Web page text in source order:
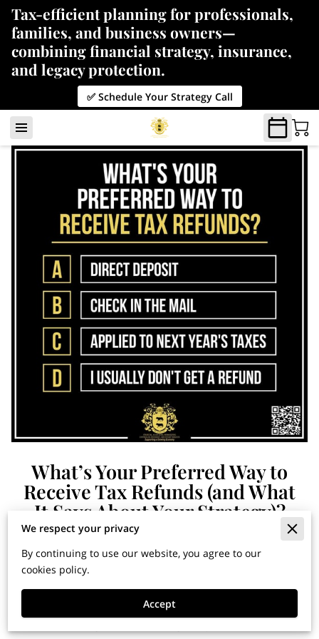
Tax-efficient planning for professionals,
families, and business owners—
combining financial strategy, insurance,
and legacy protection.
✅ Schedule Your Strategy Call
What’s Your Preferred Way to
Receive Tax Refunds (and What
It Says About Your Strategy)?
Financial Horizons: Insights
for Building Wealth and
Securing Your Legacy
We respect your privacy
By continuing to use our website, you agree to our
cookies policy.
Accept